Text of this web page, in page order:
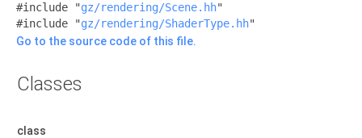
#include "gz/rendering/Scene.hh"
#include "gz/rendering/ShaderType.hh"
Go to the source code of this file.
Classes
class